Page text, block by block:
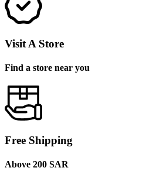
Visit A Store
Find a store near you
Free Shipping
Above 200 SAR